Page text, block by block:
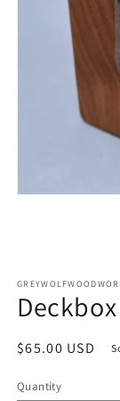
Regular
$65.00 USD
Quantity